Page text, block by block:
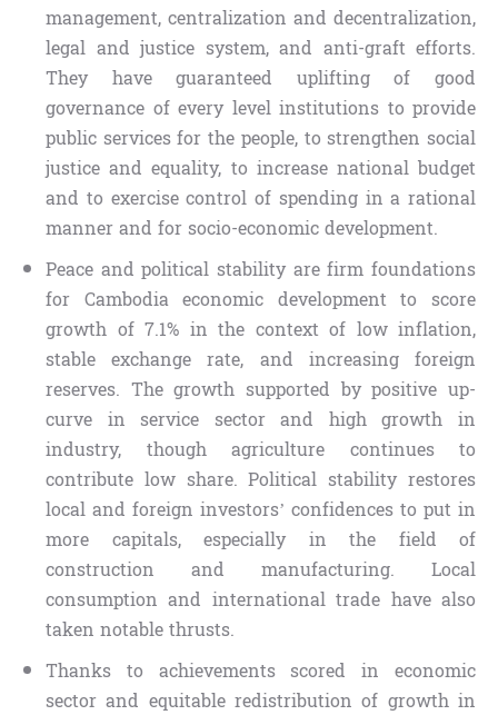
management, centralization and decentralization,
legal and justice system, and anti-graft efforts.
They have guaranteed uplifting of good
governance of every level institutions to provide
public services for the people, to strengthen social
justice and equality, to increase national budget
and to exercise control of spending in a rational
manner and for socio-economic development.
Peace and political stability are firm foundations
for Cambodia economic development to score
growth of 7.1% in the context of low inflation,
stable exchange rate, and increasing foreign
reserves. The growth supported by positive up-
curve in service sector and high growth in
industry, though agriculture continues to
contribute low share. Political stability restores
local and foreign investors’ confidences to put in
more capitals, especially in the field of
construction and manufacturing. Local
consumption and international trade have also
taken notable thrusts.
Thanks to achievements scored in economic
sector and equitable redistribution of growth in